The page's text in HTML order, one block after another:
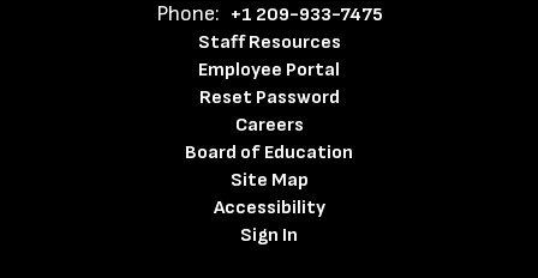
Phone: +1 209-933-7475
Staff Resources
Employee Portal
Reset Password
Careers
Board of Education
Site Map
Accessibility
Sign In